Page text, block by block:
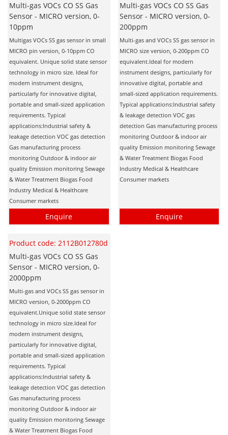
Multi-gas VOCs CO SS Gas
Sensor - MICRO version, 0-
10ppm
Multigas VOCs SS gas sensor in small
MICRO pin version, 0-10ppm CO
equivalent. Unique solid state sensor
technology in micro size. Ideal for
modern instrument designs,
particularly for innovative digital,
portable and small-sized application
requirements. Typical
applications:Industrial safety &
leakage detection VOC gas detection
Gas manufacturing process
monitoring Outdoor & indoor air
quality Emission monitoring Sewage
& Water Treatment Biogas Food
Industry Medical & Healthcare
Consumer markets
Enquire
Multi-gas VOCs CO SS Gas
Sensor - MICRO version, 0-
200ppm
Multi-gas and VOCs SS gas sensor in
MICRO size version, 0-200ppm CO
equivalent.Ideal for modern
instrument designs, particularly for
innovative digital, portable and
small-sized application requirements.
Typical applications:Industrial safety
& leakage detection VOC gas
detection Gas manufacturing process
monitoring Outdoor & indoor air
quality Emission monitoring Sewage
& Water Treatment Biogas Food
Industry Medical & Healthcare
Consumer markets
Enquire
Product code: 2112B012780d
Multi-gas VOCs CO SS Gas
Sensor - MICRO version, 0-
2000ppm
Multi-gas and VOCs SS gas sensor in
MICRO version, 0-2000ppm CO
equivalent.Unique solid state sensor
technology in micro size.Ideal for
modern instrument designs,
particularly for innovative digital,
portable and small-sized application
requirements. Typical
applications:Industrial safety &
leakage detection VOC gas detection
Gas manufacturing process
monitoring Outdoor & indoor air
quality Emission monitoring Sewage
& Water Treatment Biogas Food